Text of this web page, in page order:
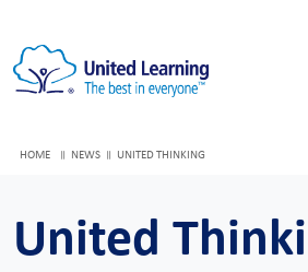
HOME NEWS UNITED THINKING
United